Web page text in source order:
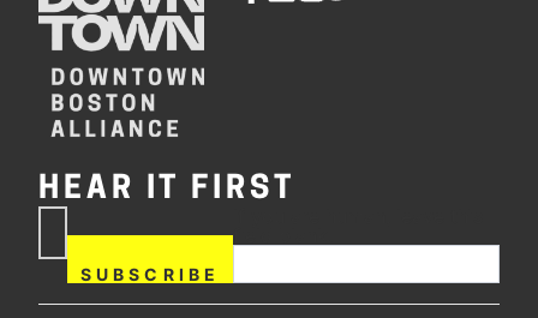
HEAR IT FIRST
SUBSCRIBE
field blank.